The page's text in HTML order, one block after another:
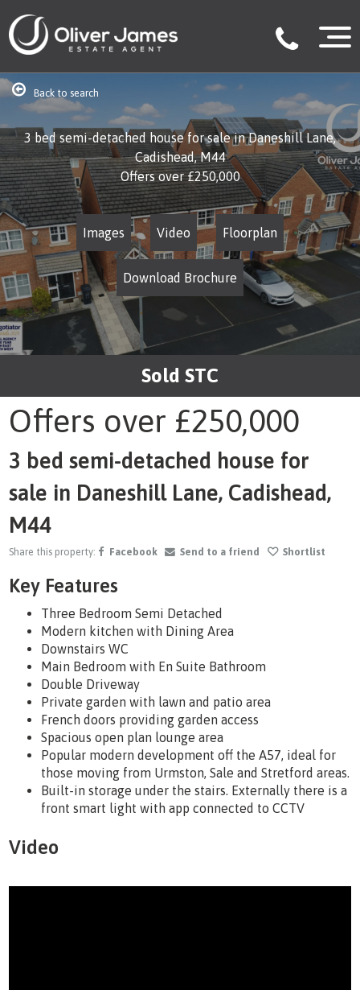
Back to search
3 bed semi-detached house for sale in Daneshill Lane,
Cadishead, M44
Offers over£250,000
Images Video Floorplan
Download Brochure
Sold STC
Offers over £250,000
3 bed semi-detached house for
sale in Daneshill Lane, Cadishead,
M44
Share this property: Facebook Send to a friend Shortlist
Key Features
Three Bedroom Semi Detached
Modern kitchen with Dining Area
Downstairs WC
Main Bedroom with En Suite Bathroom
Double Driveway
Private garden with lawn and patio area
French doors providing garden access
Spacious open plan lounge area
Popular modern development off the A57, ideal for
those moving from Urmston, Sale and Stretford areas.
Built-in storage under the stairs. Externally there is a
front smart light with app connected to CCTV
Video